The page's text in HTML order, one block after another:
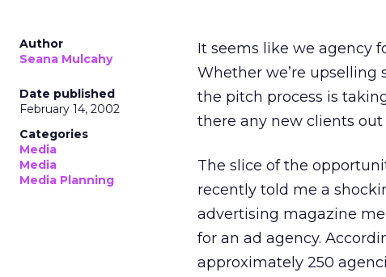
Author
Seana Mulcahy
Date published
February 14, 2002
Categories
Media
Media
Media Planning
It seems like we agency
Whether we’re
the pitch process is
there any new clients
The slice of the
recently told me a
advertising magazine
for an ad agency.
approximately 250